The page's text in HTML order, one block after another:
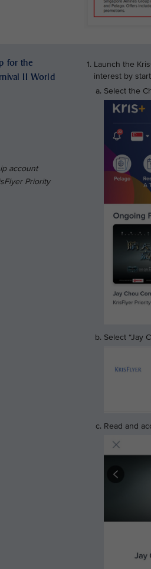
for the
II World
account
Priority
Launch the
interest by
Select the
Select “Jay
Read and